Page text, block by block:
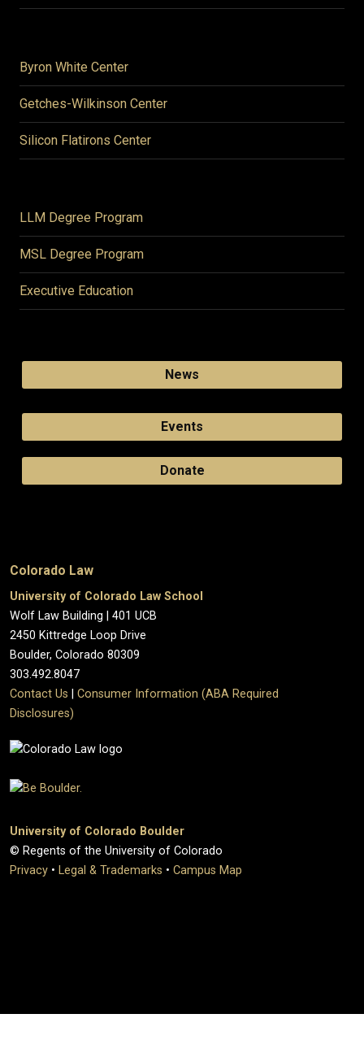
Byron White Center
Getches-Wilkinson Center
Silicon Flatirons Center
LLM Degree Program
MSL Degree Program
Executive Education
News
Events
Donate
Colorado Law
University of Colorado Law School
Wolf Law Building | 401 UCB
2450 Kittredge Loop Drive
Boulder, Colorado 80309
303.492.8047
Contact Us
Consumer Information (ABA Required
Disclosures)
University of Colorado Boulder
© Regents of the University of Colorado
Privacy • Legal & Trademarks • Campus Map